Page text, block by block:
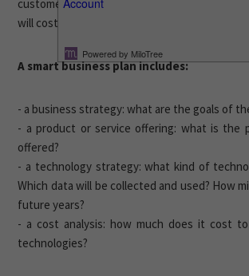
customer service. It also includes information
will cost and the expected return on
A smart business plan includes:
- a business strategy: what are the goals of
- a product or service offering: what is the
offered?
- a technology strategy: what kind of
Which data will be collected and used? How
future years?
- a cost analysis: how much does it cost
technologies?